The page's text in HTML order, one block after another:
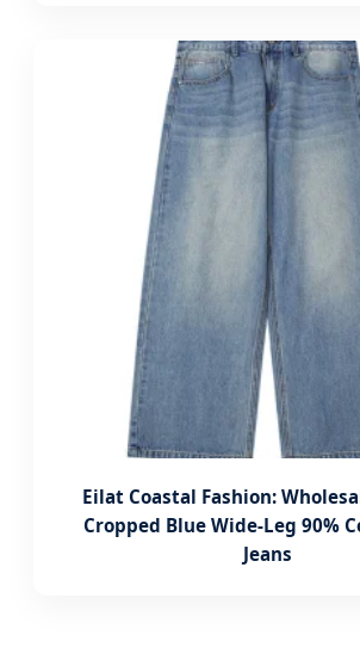
Eilat Coastal Fashion:
Cropped Blue Wide-Leg 90%
Jeans